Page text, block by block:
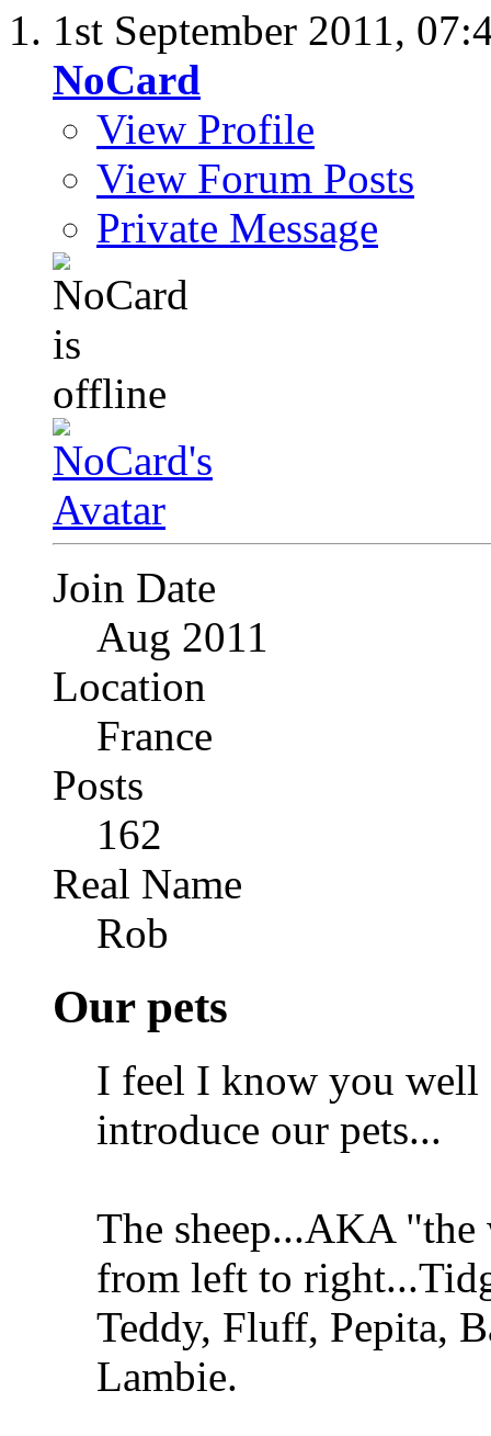
1st September 2011,
NoCard
View Profile
View Forum Posts
Private Message
Join Date
Aug 2011
Location
France
Posts
162
Real Name
Rob
Our pets
I feel I know you well
introduce our pets...
The sheep...AKA
from left to
Teddy, Fluff, Pepita,
Lambie.